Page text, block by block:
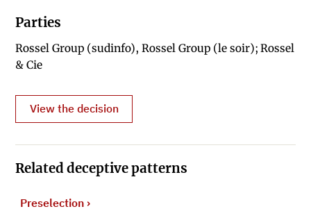
Parties
Rossel Group (sudinfo), Rossel Group (le soir); Rossel
& Cie
View the decision
Related deceptive patterns
Preselection›